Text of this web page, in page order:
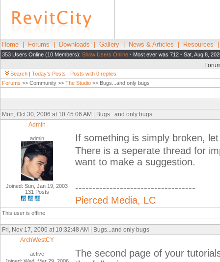
Home Forums Downloads Gallery News & Articles Resources
353 Users Online (10 Members): Show Users Online - Most ever was 712 - Sat, Aug 8,
Search | Today's Posts | Posts with 0 replies
Forums >> Community >> The Studio >> Bugs...and only bugs
Mon, Oct 30, 2006 at 10:45:06 AM | Bugs...and only bugs
Admin
admin
Joined: Sun, Jan 19, 2003
131 Posts
If something is simply broken,
There is a seperate thread for
want to make a suggestion.
-----------------------------------
Pierced Media, LC
This user is offline
Fri, Nov 17, 2006 at 10:32:48 AM | Bugs...and only bugs
ArchWestCY
active
The second page of your